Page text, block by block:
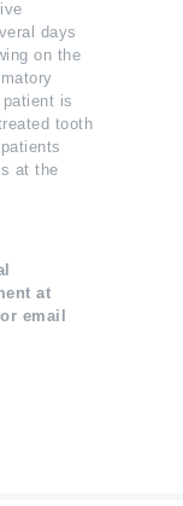
days
on the
is
tooth
at the
at
email